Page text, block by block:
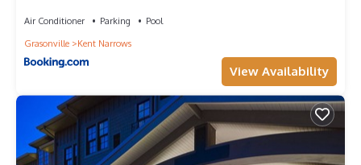
Air Conditioner Parking
Pool
Grasonville
Kent Narrows
View Availability